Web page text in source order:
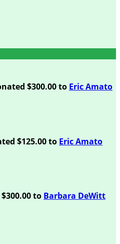
$300.00 to Eric Amato
$125.00 to Eric Amato
to Barbara DeWitt